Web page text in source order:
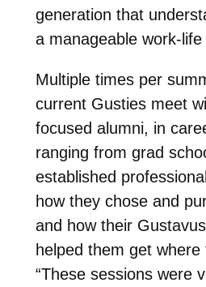
generation that
a manageable work-life
Multiple times per
current Gusties meet
focused alumni, in
ranging from grad
established
how they chose and
and how their
helped them get
“These sessions were